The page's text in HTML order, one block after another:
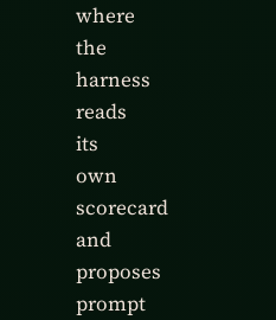
where
the
harness
reads
its
own
scorecard
and
proposes
prompt